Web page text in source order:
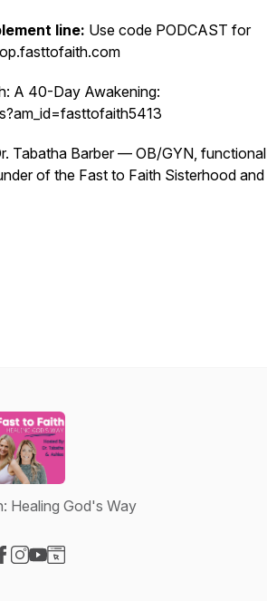
line: Use code PODCAST for
A 40-Day Awakening:
Tabatha Barber — OB/GYN, functional
of the Fast to Faith Sisterhood and
Healing God's Way